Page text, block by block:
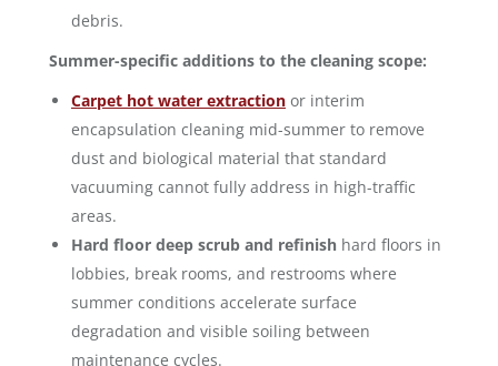
debris.
Summer-specific additions to the cleaning scope:
Carpet hot water extraction or interim
encapsulation cleaning mid-summer to remove
dust and biological material that standard
vacuuming cannot fully address in high-traffic
areas.
Hard floor deep scrub and refinish hard floors in
lobbies, break rooms, and restrooms where
summer conditions accelerate surface
degradation and visible soiling between
maintenance cycles.